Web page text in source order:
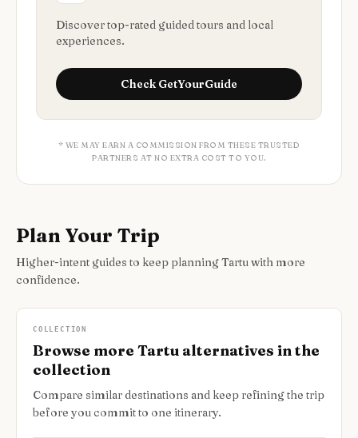
Discover top-rated guided tours and local
experiences.
Check GetYourGuide
* WE MAY EARN A COMMISSION FROM THESE TRUSTED
PARTNERS AT NO EXTRA COST TO YOU.
Plan Your Trip
Higher-intent guides to keep planning Tartu with more
confidence.
COLLECTION
Browse more Tartu alternatives in the
collection
Compare similar destinations and keep refining the trip
before you commit to one itinerary.